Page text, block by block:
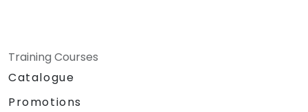
Training Courses
Catalogue
Promotions